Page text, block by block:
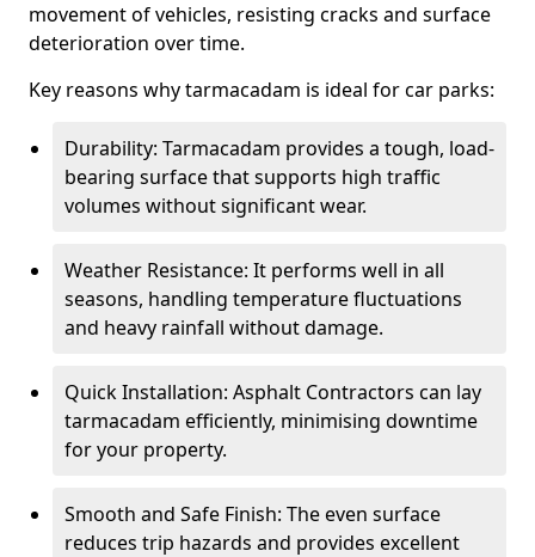
movement of vehicles, resisting cracks and surface
deterioration over time.
Key reasons why tarmacadam is ideal for car parks:
Durability: Tarmacadam provides a tough, load-
bearing surface that supports high traffic
volumes without significant wear.
Weather Resistance: It performs well in all
seasons, handling temperature fluctuations
and heavy rainfall without damage.
Quick Installation: Asphalt Contractors can lay
tarmacadam efficiently, minimising downtime
for your property.
Smooth and Safe Finish: The even surface
reduces trip hazards and provides excellent